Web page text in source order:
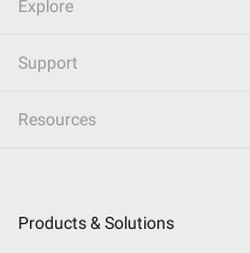
Explore
Support
Resources
Products & Solutions